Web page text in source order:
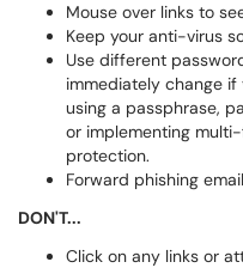
Mouse over links to
Keep your anti-virus
Use different
immediately change if
using a passphrase,
or implementing
protection.
Forward phishing
DON'T...
Click on any links or